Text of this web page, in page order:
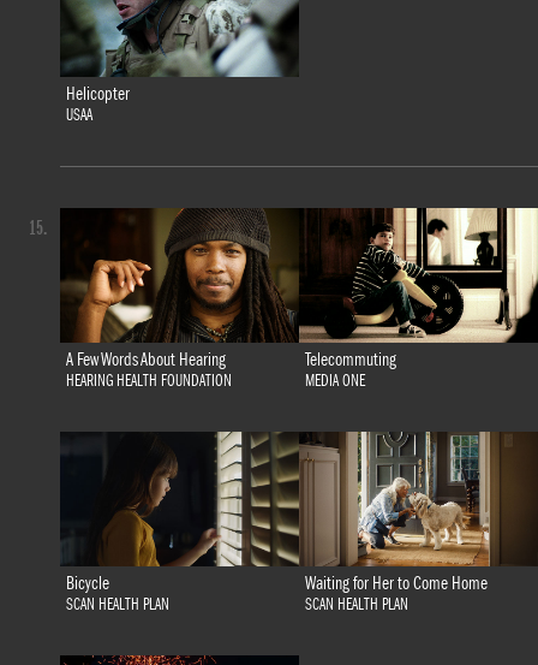
Helicopter
USAA
A Few Words About Hearing
HEARING HEALTH FOUNDATION
Telecommuting
MEDIA ONE
Bicycle
SCAN HEALTH PLAN
Waiting for Her to Come Home
SCAN HEALTH PLAN
15.